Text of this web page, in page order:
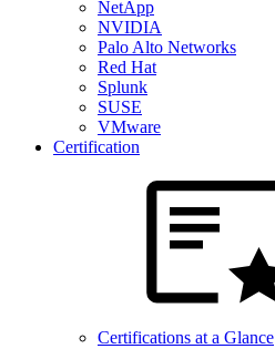
NetApp
NVIDIA
Palo Alto Networks
Red Hat
Splunk
SUSE
VMware
Certification
Certifications at a Glance